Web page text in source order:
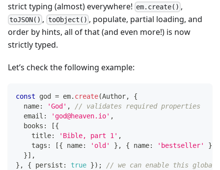
strict typing (almost) everywhere! em.create() ,
toJSON() , toObject() , populate, partial loading, and
order by hints, all of that (and even more!) is now
strictly typed.
Let’s check the following example:
const god = em. create(Author,
{
  name
: 'God' ,
// validates required properties
  email
: 'god@heaven.io' ,
  books
: [{
    title
: 'Bible, part 1' ,
    tags
: [{ name: 'old' } , { name: 'bestseller' }
}] ,
} , { persist : true }) ;
// we can enable this